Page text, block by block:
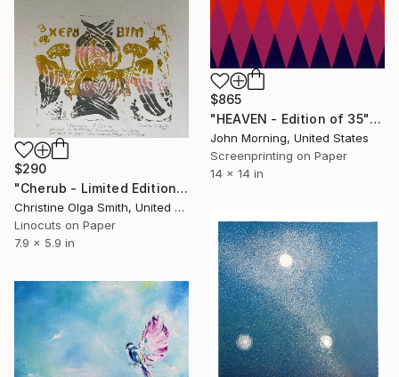
$865
"HEAVEN - Edition of 35" Print
John Morning, United States
Screenprinting on Paper
14 x 14 in
$290
"Cherub - Limited Edition of 100" Print
Christine Olga Smith, United States
Linocuts on Paper
7.9 x 5.9 in